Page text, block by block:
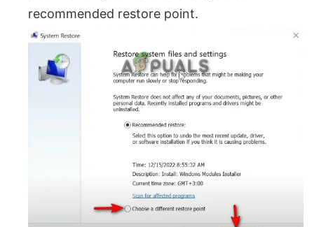
recommended restore point.